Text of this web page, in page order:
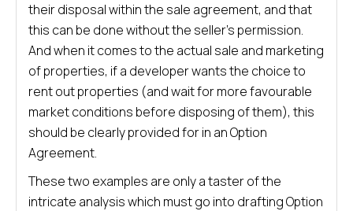
their disposal within the sale agreement, and that
this can be done without the seller’s permission.
And when it comes to the actual sale and marketing
of properties, if a developer wants the choice to
rent out properties (and wait for more favourable
market conditions before disposing of them), this
should be clearly provided for in an Option
Agreement.
These two examples are only a taster of the
intricate analysis which must go into drafting Option